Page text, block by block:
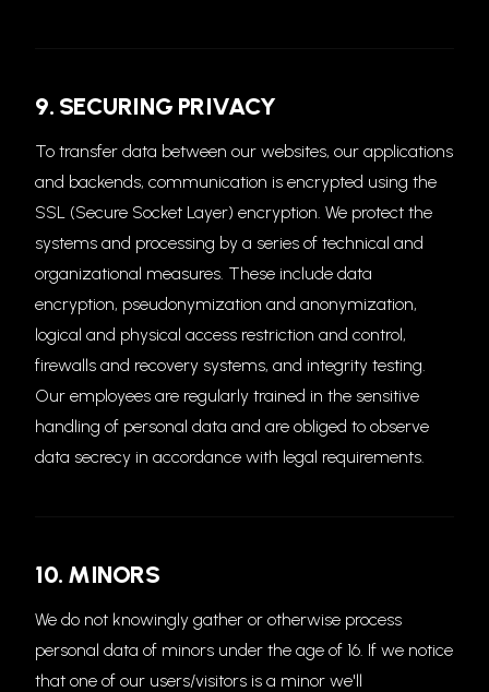
9. SECURING PRIVACY
To transfer data between our websites, our applications
and backends, communication is encrypted using the
SSL (Secure Socket Layer) encryption. We protect the
systems and processing by a series of technical and
organizational measures. These include data
encryption, pseudonymization and anonymization,
logical and physical access restriction and control,
firewalls and recovery systems, and integrity testing.
Our employees are regularly trained in the sensitive
handling of personal data and are obliged to observe
data secrecy in accordance with legal requirements.
10. MINORS
We do not knowingly gather or otherwise process
personal data of minors under the age of 16. If we notice
that one of our users/visitors is a minor we'll